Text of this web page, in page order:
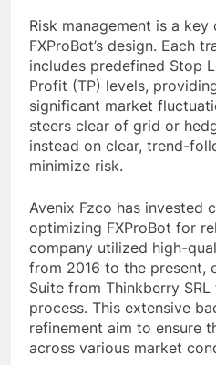
Risk management is a
FXProBot’s design. Each
includes predefined Stop
Profit (TP) levels,
significant market
steers clear of grid or
instead on clear, trend-
minimize risk.
Avenix Fzco has invested
optimizing FXProBot for
company utilized high-
from 2016 to the present,
Suite from Thinkberry
process. This extensive
refinement aim to ensure
across various market